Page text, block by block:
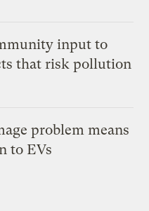
input to
that risk pollution
problem means
to EVs